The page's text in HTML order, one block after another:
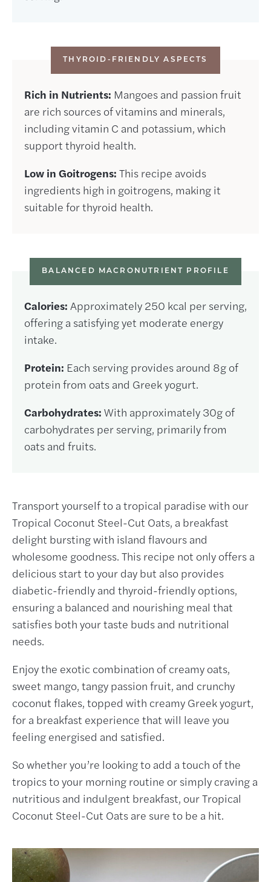
THYROID-FRIENDLY ASPECTS
Rich in Nutrients: Mangoes and passion fruit
are rich sources of vitamins and minerals,
including vitamin C and potassium, which
support thyroid health.
Low in Goitrogens: This recipe avoids
ingredients high in goitrogens, making it
suitable for thyroid health.
BALANCED MACRONUTRIENT PROFILE
Calories: Approximately 250 kcal per serving,
offering a satisfying yet moderate energy
intake.
Protein: Each serving provides around 8g of
protein from oats and Greek yogurt.
Carbohydrates: With approximately 30g of
carbohydrates per serving, primarily from
oats and fruits.
Transport yourself to a tropical paradise with our
Tropical Coconut Steel-Cut Oats, a breakfast
delight bursting with island flavours and
wholesome goodness. This recipe not only offers a
delicious start to your day but also provides
diabetic-friendly and thyroid-friendly options,
ensuring a balanced and nourishing meal that
satisfies both your taste buds and nutritional
needs.
Enjoy the exotic combination of creamy oats,
sweet mango, tangy passion fruit, and crunchy
coconut flakes, topped with creamy Greek yogurt,
for a breakfast experience that will leave you
feeling energised and satisfied.
So whether you’re looking to add a touch of the
tropics to your morning routine or simply craving a
nutritious and indulgent breakfast, our Tropical
Coconut Steel-Cut Oats are sure to be a hit.